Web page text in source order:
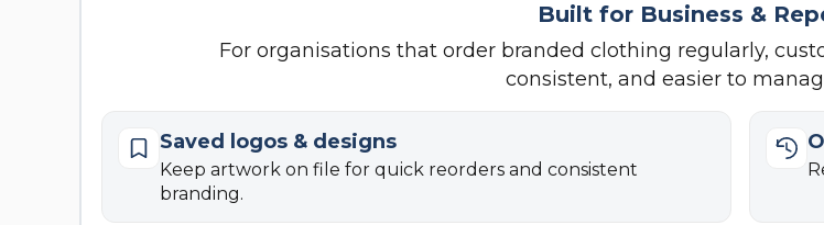
Built for Business &
For organisations that order branded clothing regularly,
consistent, and easier to
Saved logos & designs
Keep artwork on file for quick reorders and consistent
branding.